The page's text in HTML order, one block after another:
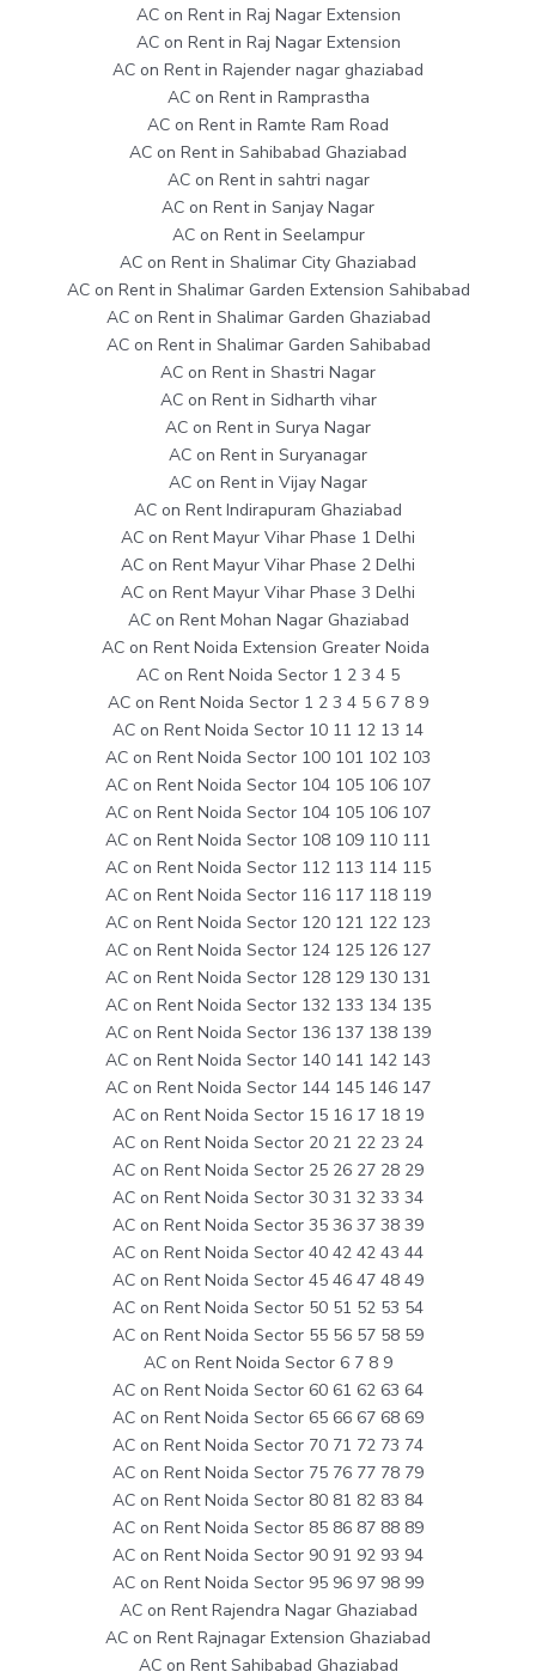
AC on Rent in Raj Nagar Extension
AC on Rent in Raj Nagar Extension
AC on Rent in Rajender nagar ghaziabad
AC on Rent in Ramprastha
AC on Rent in Ramte Ram Road
AC on Rent in Sahibabad Ghaziabad
AC on Rent in sahtri nagar
AC on Rent in Sanjay Nagar
AC on Rent in Seelampur
AC on Rent in Shalimar City Ghaziabad
AC on Rent in Shalimar Garden Extension Sahibabad
AC on Rent in Shalimar Garden Ghaziabad
AC on Rent in Shalimar Garden Sahibabad
AC on Rent in Shastri Nagar
AC on Rent in Sidharth vihar
AC on Rent in Surya Nagar
AC on Rent in Suryanagar
AC on Rent in Vijay Nagar
AC on Rent Indirapuram Ghaziabad
AC on Rent Mayur Vihar Phase 1 Delhi
AC on Rent Mayur Vihar Phase 2 Delhi
AC on Rent Mayur Vihar Phase 3 Delhi
AC on Rent Mohan Nagar Ghaziabad
AC on Rent Noida Extension Greater Noida
AC on Rent Noida Sector 1 2 3 4 5
AC on Rent Noida Sector 1 2 3 4 5 6 7 8 9
AC on Rent Noida Sector 10 11 12 13 14
AC on Rent Noida Sector 100 101 102 103
AC on Rent Noida Sector 104 105 106 107
AC on Rent Noida Sector 104 105 106 107
AC on Rent Noida Sector 108 109 110 111
AC on Rent Noida Sector 112 113 114 115
AC on Rent Noida Sector 116 117 118 119
AC on Rent Noida Sector 120 121 122 123
AC on Rent Noida Sector 124 125 126 127
AC on Rent Noida Sector 128 129 130 131
AC on Rent Noida Sector 132 133 134 135
AC on Rent Noida Sector 136 137 138 139
AC on Rent Noida Sector 140 141 142 143
AC on Rent Noida Sector 144 145 146 147
AC on Rent Noida Sector 15 16 17 18 19
AC on Rent Noida Sector 20 21 22 23 24
AC on Rent Noida Sector 25 26 27 28 29
AC on Rent Noida Sector 30 31 32 33 34
AC on Rent Noida Sector 35 36 37 38 39
AC on Rent Noida Sector 40 42 42 43 44
AC on Rent Noida Sector 45 46 47 48 49
AC on Rent Noida Sector 50 51 52 53 54
AC on Rent Noida Sector 55 56 57 58 59
AC on Rent Noida Sector 6 7 8 9
AC on Rent Noida Sector 60 61 62 63 64
AC on Rent Noida Sector 65 66 67 68 69
AC on Rent Noida Sector 70 71 72 73 74
AC on Rent Noida Sector 75 76 77 78 79
AC on Rent Noida Sector 80 81 82 83 84
AC on Rent Noida Sector 85 86 87 88 89
AC on Rent Noida Sector 90 91 92 93 94
AC on Rent Noida Sector 95 96 97 98 99
AC on Rent Rajendra Nagar Ghaziabad
AC on Rent Rajnagar Extension Ghaziabad
AC on Rent Sahibabad Ghaziabad